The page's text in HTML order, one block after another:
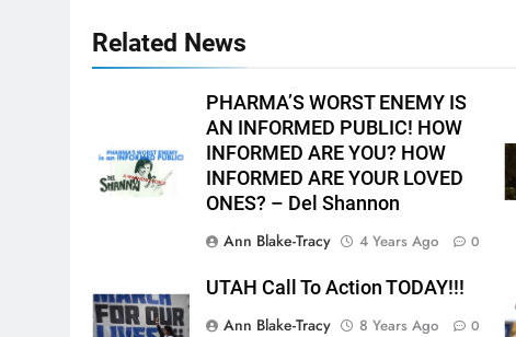
Related News
PHARMA’S WORST ENEMY IS
AN INFORMED PUBLIC! HOW
INFORMED ARE YOU? HOW
INFORMED ARE YOUR LOVED
ONES? – Del Shannon
Ann Blake-Tracy
4 Years Ago 0
UTAH Call To Action TODAY!!!
Ann Blake-Tracy
8 Years Ago 0